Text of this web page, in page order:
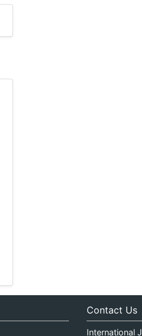
Contact Us
International